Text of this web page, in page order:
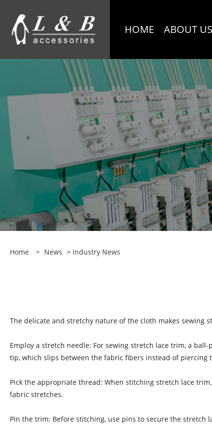
HOME ABOUT US
Home > News > Industry News
The delicate and stretchy nature of the cloth makes sewing
Employ a stretch needle: For sewing stretch lace trim, a
tip, which slips between the fabric fibers instead of piercing
Pick the appropriate thread: When stitching stretch lace
fabric stretches.
Pin the trim: Before stitching, use pins to secure the stretch